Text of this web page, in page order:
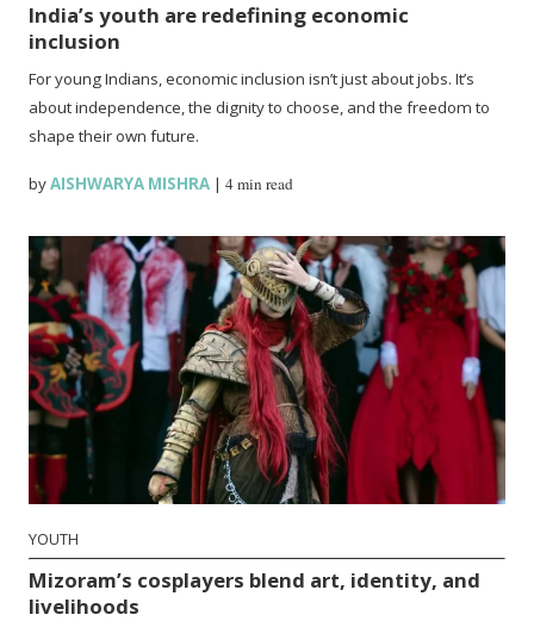
India’s youth are redefining economic
inclusion
For young Indians, economic inclusion isn’t just about jobs. It’s
about independence, the dignity to choose, and the freedom to
shape their own future.
byAISHWARYA MISHRA |4 min read
YOUTH
Mizoram’s cosplayers blend art, identity, and
livelihoods